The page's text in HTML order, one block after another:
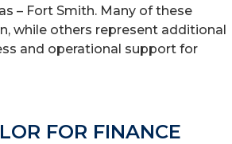
– Fort Smith. Many of these
while others represent additional
and operational support for
FOR FINANCE